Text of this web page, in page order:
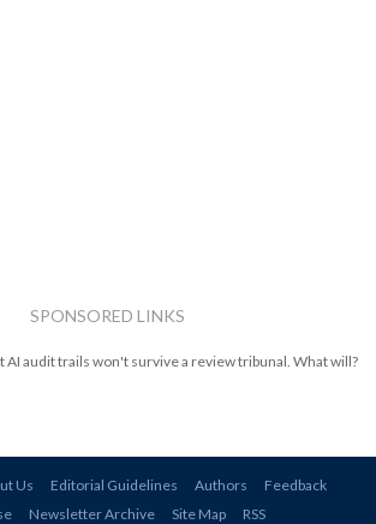
SPONSORED LINKS
AI audit trails won't survive a review tribunal. What will?
Us Editorial Guidelines Authors
Feedback
Newsletter Archive Site Map RSS